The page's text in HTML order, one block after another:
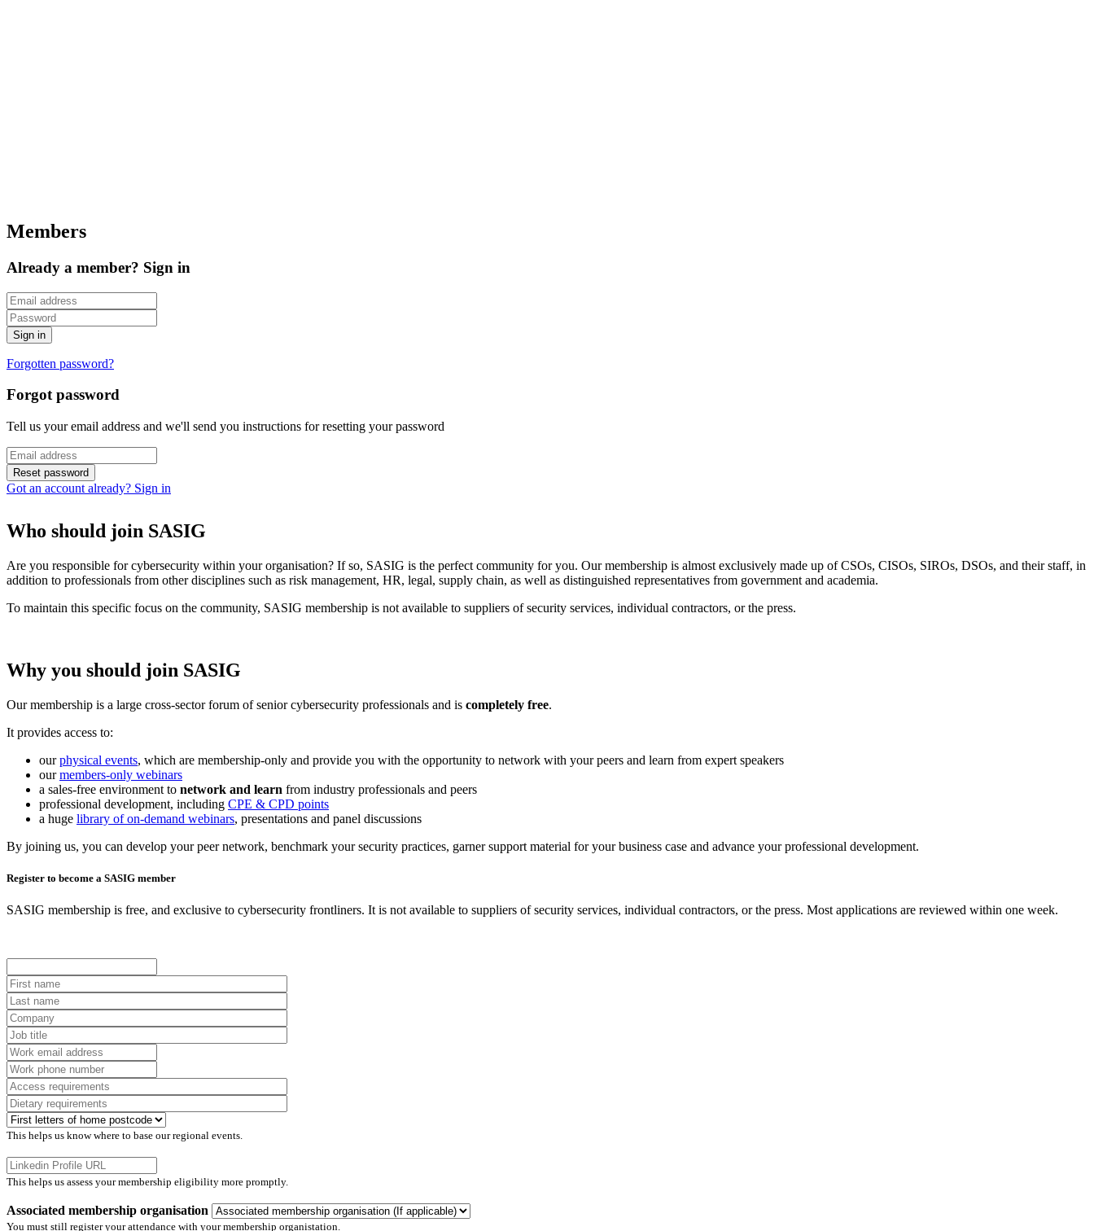
Members
Already a member? Sign in
Forgotten password?
Forgot password
Tell us your email address and we'll send you instructions for resetting your password
Got an account already? Sign in
Who should join SASIG
Are you responsible for cybersecurity within your organisation? If so, SASIG is the perfect community for you. Our membership is almost exclusively made up of CSOs, CISOs, SIROs, DSOs, and their staff, in
addition to professionals from other disciplines such as risk management, HR, legal, supply chain, as well as distinguished representatives from government and academia.
To maintain this specific focus on the community, SASIG membership is not available to suppliers of security services, individual contractors, or the press.
Why you should join SASIG
Our membership is a large cross-sector forum of senior cybersecurity professionals and is completely free.
It provides access to:
ourphysical events, which are membership-only and provide you with the opportunity to network with your peers and learn from expert speakers
ourmembers-only webinars
a sales-free environment to network and learn from industry professionals and peers
professional development, including CPE & CPD points
a huge library of on-demand webinars, presentations and panel discussions
By joining us, you can develop your peer network, benchmark your security practices, garner support material for your business case and advance your professional development.
Register to become a SASIG member
SASIG membership is free, and exclusive to cybersecurity frontliners. It is not available to suppliers of security services, individual contractors, or the press. Most applications are reviewed within one week.
This helps us know where to base our regional events.
This helps us assess your membership eligibility more promptly.
Associated membership organisation
You must still register your attendance with your membership organistation.